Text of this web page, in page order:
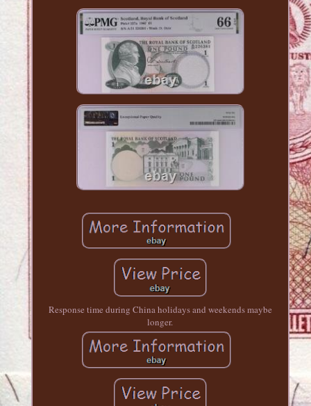
Response time during China holidays and weekends maybe
longer.